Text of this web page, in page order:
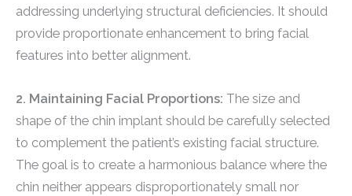
addressing underlying structural deficiencies. It should
provide proportionate enhancement to bring facial
features into better alignment.
2. Maintaining Facial Proportions: The size and
shape of the chin implant should be carefully selected
to complement the patient’s existing facial structure.
The goal is to create a harmonious balance where the
chin neither appears disproportionately small nor